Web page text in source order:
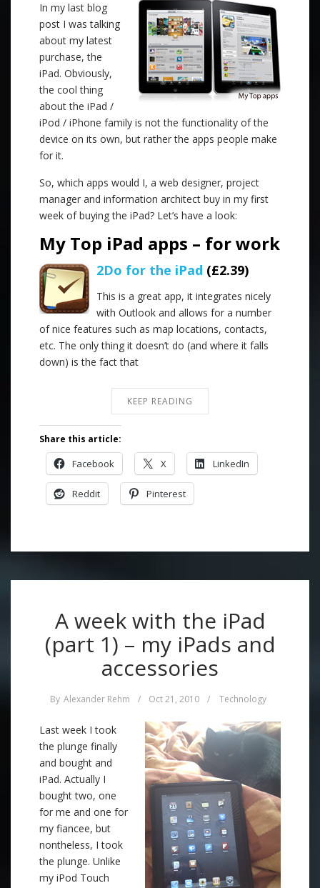
In my last blog
post I was talking
about my latest
purchase, the
iPad. Obviously,
the cool thing
about the iPad /
iPod / iPhone family is not the functionality of the
device on its own, but rather the apps people make
for it.
So, which apps would I, a web designer, project
manager and information architect buy in my first
week of buying the iPad? Let’s have a look:
My Top iPad apps – for work
2Do for the iPad (£2.39)
This is a great app, it integrates nicely
with Outlook and allows for a number
of nice features such as map locations, contacts,
etc. The only thing it doesn’t do (and where it falls
down) is the fact that
KEEP READING
Share this article:
Facebook X LinkedIn
Reddit Pinterest
A week with the iPad
(part 1) – my iPads and
accessories
By Alexander Rehm / Oct 21, 2010 / Technology
Last week I took
the plunge finally
and bought and
iPad. Actually I
bought two, one
for me and one for
my fiancee, but
nontheless, I took
the plunge. Unlike
my iPod Touch